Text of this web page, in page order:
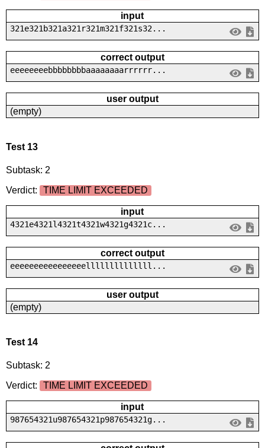
input
321e321b321a321r321m321f321s32...
correct output
eeeeeeeebbbbbbbbaaaaaaaarrrrrr...
user output
(empty)
Test 13
Subtask: 2
Verdict:
TIME LIMIT EXCEEDED
input
4321e4321l4321t4321w4321g4321c...
correct output
eeeeeeeeeeeeeeeellllllllllllll...
user output
(empty)
Test 14
Subtask: 2
Verdict:
TIME LIMIT EXCEEDED
input
987654321u987654321p987654321g...